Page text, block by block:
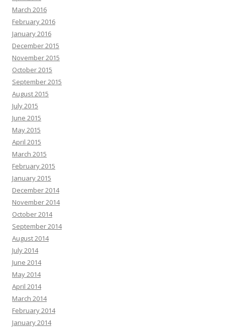
March 2016
February 2016
January 2016
December 2015
November 2015
October 2015
September 2015
August 2015
July 2015
June 2015
May 2015
April 2015
March 2015
February 2015
January 2015
December 2014
November 2014
October 2014
September 2014
August 2014
July 2014
June 2014
May 2014
April 2014
March 2014
February 2014
January 2014